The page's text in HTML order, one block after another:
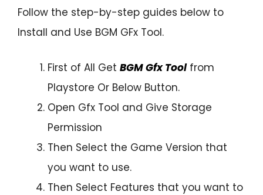
Follow the step-by-step guides below to
Install and Use BGM GFx Tool.
First of All Get BGM Gfx Toolfrom
Playstore Or Below Button.
Open Gfx Tool and Give Storage
Permission
Then Select the Game Version that
you want to use.
Then Select Features that you want to